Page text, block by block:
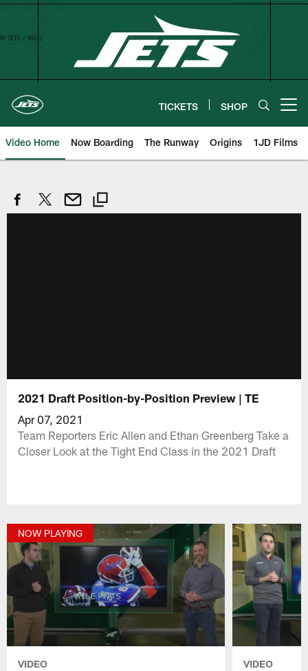
Skip
TICKETS SHOP
Video Home Now Boarding The Runway Origins 1JD Films
2021 Draft Position-by-Position Preview | TE
Apr 07, 2021
Team Reporters Eric Allen and Ethan Greenberg Take a
Closer Look at the Tight End Class in the 2021 Draft
NOW PLAYING
VIDEO VIDEO